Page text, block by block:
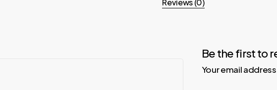
Reviews (0)
Be the first to
Your email